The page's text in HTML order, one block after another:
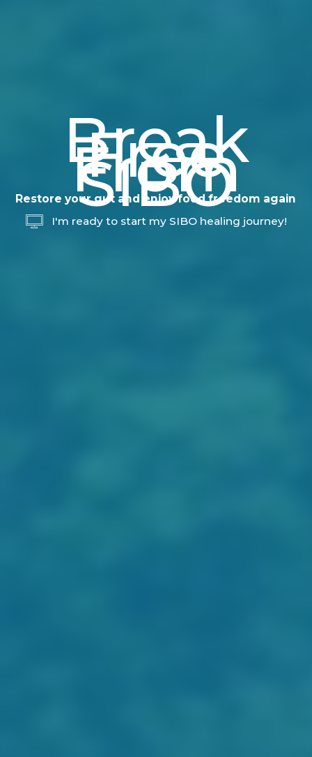
Break
Free
From
SIBO
Restore your gut and enjoy food freedom again
I'm ready to start my SIBO healing journey!